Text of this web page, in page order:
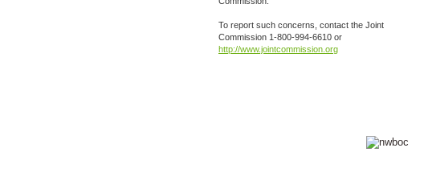
To report such concerns, contact the Joint
Commission 1-800-994-6610 or
http://www.jointcommission.org